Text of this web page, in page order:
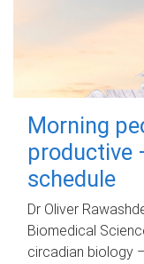
Morning
productive
schedule
Dr Oliver
Biomedical
circadian biology